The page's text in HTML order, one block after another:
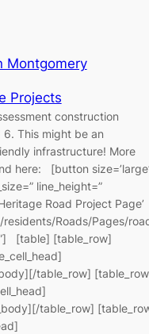
Montgomery
Projects
construction
6. This might be an
infrastructure! More
here: [button
line_height=”
Road Project Page’
Roads/Pages/
[table] [table_row]
table_row]
table_row]